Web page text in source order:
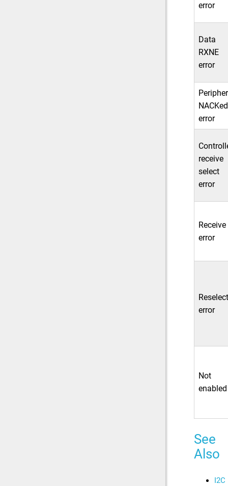
error
Data
RXNE
error
NACKed
error
receive
select
error
Receive
error
Reselect
error
Not
enabled
See
Also
I2C